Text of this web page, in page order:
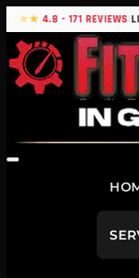
4.8 - 171 REVIEWS|